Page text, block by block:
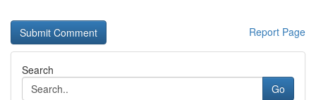
Report Page
Search
Go